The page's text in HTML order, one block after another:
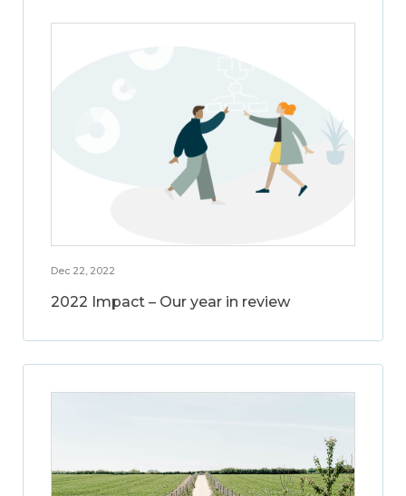
Dec 22, 2022
2022 Impact – Our year in review